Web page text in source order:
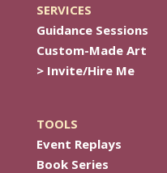
SERVICES
Guidance Sessions
Custom-Made Art
> Invite/Hire Me
TOOLS
Event Replays
Book Series